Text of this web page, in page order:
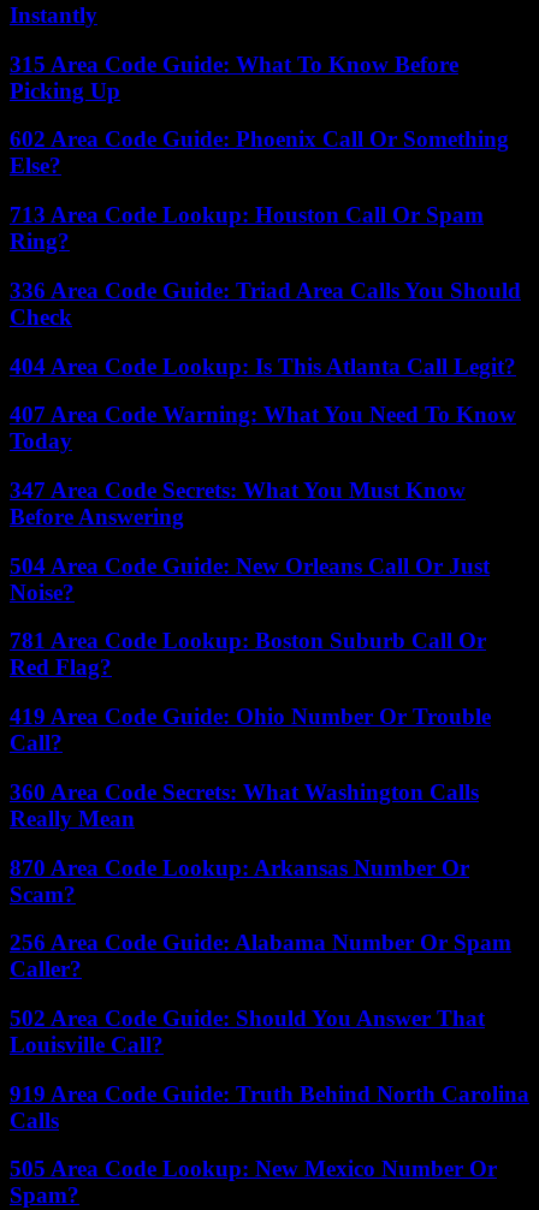
Instantly
315 Area Code Guide: What To Know Before
Picking Up
602 Area Code Guide: Phoenix Call Or Something
Else?
713 Area Code Lookup: Houston Call Or Spam
Ring?
336 Area Code Guide: Triad Area Calls You Should
Check
404 Area Code Lookup: Is This Atlanta Call Legit?
407 Area Code Warning: What You Need To Know
Today
347 Area Code Secrets: What You Must Know
Before Answering
504 Area Code Guide: New Orleans Call Or Just
Noise?
781 Area Code Lookup: Boston Suburb Call Or
Red Flag?
419 Area Code Guide: Ohio Number Or Trouble
Call?
360 Area Code Secrets: What Washington Calls
Really Mean
870 Area Code Lookup: Arkansas Number Or
Scam?
256 Area Code Guide: Alabama Number Or Spam
Caller?
502 Area Code Guide: Should You Answer That
Louisville Call?
919 Area Code Guide: Truth Behind North Carolina
Calls
505 Area Code Lookup: New Mexico Number Or
Spam?